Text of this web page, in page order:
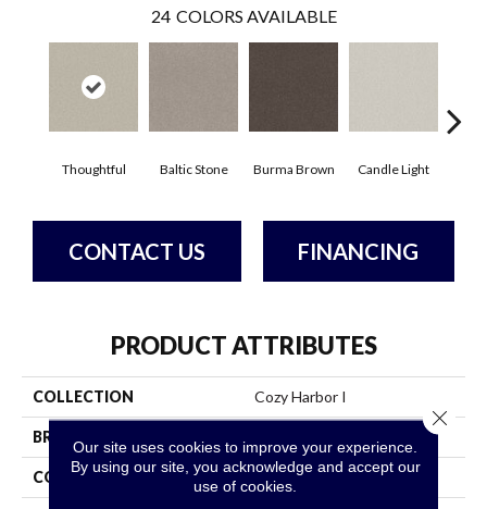
24 COLORS AVAILABLE
Thoughtful Baltic Stone Burma Brown Candle Light
CONTACT US FINANCING
PRODUCT ATTRIBUTES
COLLECTION Cozy Harbor I
BRAND
CONSTRUCTION Texture
Our site uses cookies to improve your experience.
By using our site, you acknowledge and accept our
use of cookies.
Close